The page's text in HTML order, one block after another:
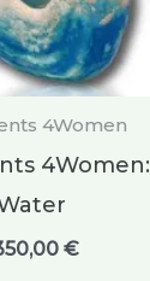
4Women
4Women:
€